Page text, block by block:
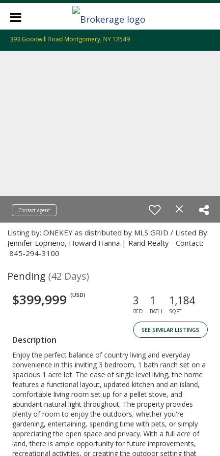
393 Goodwill Road Montgomery, NY 12549
Contact agent
Listing by: ONEKEY as distributed by MLS GRID / Listed By:
Jennifer Loprieno, Howard Hanna | Rand Realty - Contact:
845-294-3100
Pending (42 Days)
$399,999 (USD) 3
BED
1
BATH
1,184
SQFT
SEE SIMILAR LISTINGS
Description
Enjoy the perfect balance of country living and everyday
convenience in this inviting 3 bedroom, 1 bath ranch set on a
spacious 1 acre lot. The ease of single level living, the home
features a functional layout, updated kitchen and an island,
comfortable living room set up for a pellet stove, and
abundant natural light throughout. The property provides
plenty of room to enjoy the outdoors, whether you're
gardening, entertaining, spending time with pets, or simply
appreciating the open space and privacy. With a full acre of
land, there is ample opportunity for future improvements,
recreational activities, or creating the outdoor setting that